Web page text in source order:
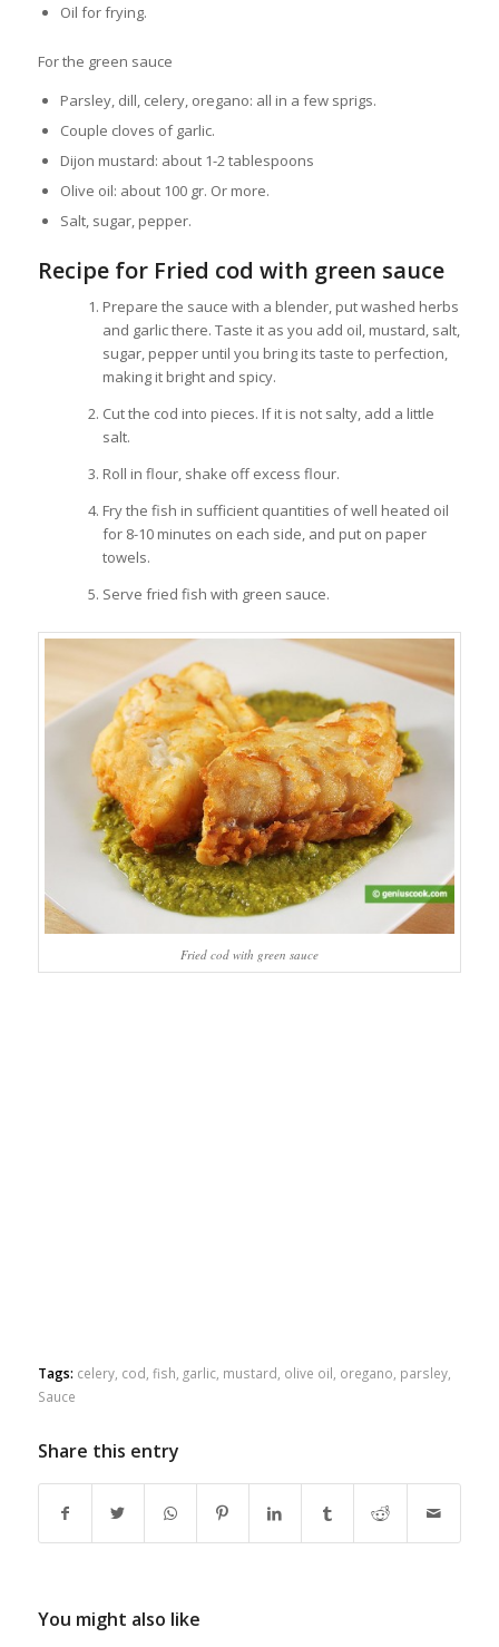
Oil for frying.
For the green sauce
Parsley, dill, celery, oregano: all in a few sprigs.
Couple cloves of garlic.
Dijon mustard: about 1-2 tablespoons
Olive oil: about 100 gr. Or more.
Salt, sugar, pepper.
Recipe for Fried cod with green sauce
Prepare the sauce with a blender, put washed herbs
and garlic there. Taste it as you add oil, mustard, salt,
sugar, pepper until you bring its taste to perfection,
making it bright and spicy.
Cut the cod into pieces. If it is not salty, add a little
salt.
Roll in flour, shake off excess flour.
Fry the fish in sufficient quantities of well heated oil
for 8-10 minutes on each side, and put on paper
towels.
Serve fried fish with green sauce.
Fried cod with green sauce
Tags: celery, cod fish garlic, mustard olive oil oregano parsley,
Sauce
Share this entry
You might also like